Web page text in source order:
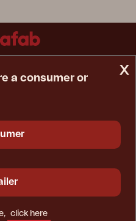
x
a consumer or
click here